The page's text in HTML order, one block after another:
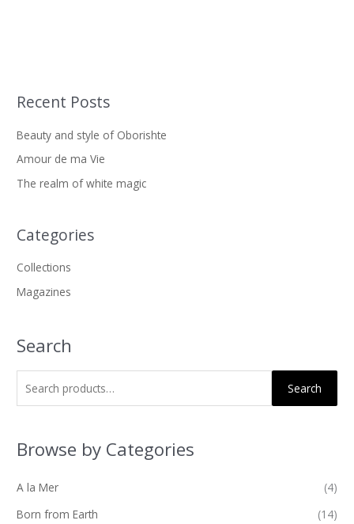
Recent Posts
Beauty and style of Oborishte
Amour de ma Vie
The realm of white magic
Categories
Collections
Magazines
Search
S
a
r
c
f
r
:
Search
Browse by Categories
A la Mer
(4)
Born from Earth
(14)